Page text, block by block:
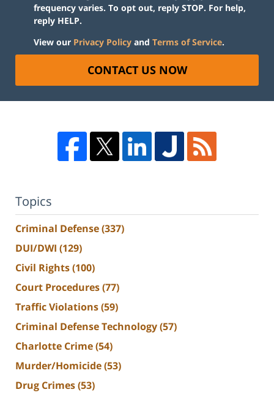
frequency varies. To opt out, reply STOP. For help,
reply HELP.
View our Privacy Policy and Terms of Service.
CONTACT US NOW
Topics
Criminal Defense(337)
DUI/DWI (129)
Civil Rights(100)
Court Procedures(77)
Traffic Violations(59)
Criminal Defense Technology(57)
Charlotte Crime(54)
Murder/Homicide(53)
Drug Crimes(53)